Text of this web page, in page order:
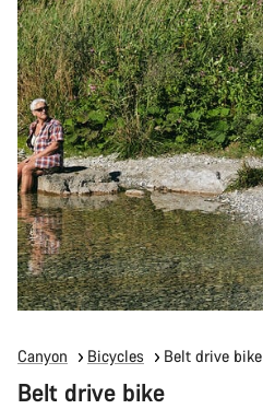
Canyon Bicycles Belt drive bike
Belt drive bike